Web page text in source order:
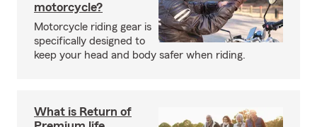
motorcycle?
Motorcycle riding gear is
specifically designed to
keep your head and body safer when riding.
What is Return of